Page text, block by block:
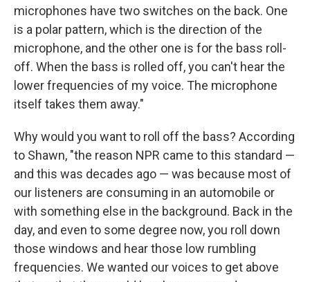
microphones have two switches on the back. One
is a polar pattern, which is the direction of the
microphone, and the other one is for the bass roll-
off. When the bass is rolled off, you can't hear the
lower frequencies of my voice. The microphone
itself takes them away."
Why would you want to roll off the bass? According
to Shawn, "the reason NPR came to this standard —
and this was decades ago — was because most of
our listeners are consuming in an automobile or
with something else in the background. Back in the
day, and even to some degree now, you roll down
those windows and hear those low rumbling
frequencies. We wanted our voices to get above